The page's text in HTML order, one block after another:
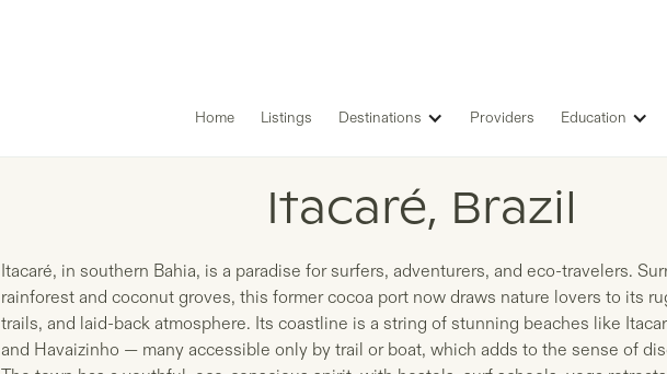
Home Listings Destinations Providers Education
Itacaré, Brazil
Itacaré, in southern Bahia, is a paradise for surfers, adventurers, and eco-travelers.
rainforest and coconut groves, this former cocoa port now draws nature lovers to its
trails, and laid-back atmosphere. Its coastline is a string of stunning beaches like
and Havaizinho — many accessible only by trail or boat, which adds to the sense of